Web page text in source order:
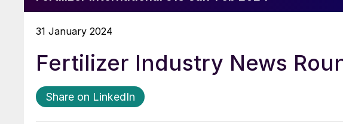
31 January 2024
Fertilizer Industry News
Share on LinkedIn